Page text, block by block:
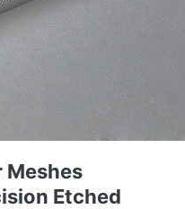
Meshes
Etched